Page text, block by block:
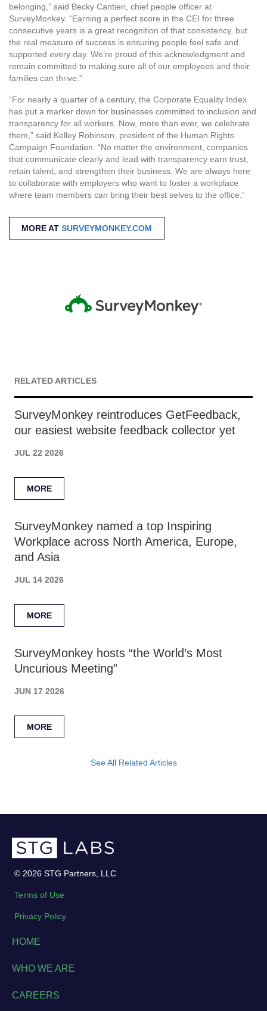
belonging,” said Becky Cantieri, chief people officer at
SurveyMonkey. “Earning a perfect score in the CEI for three
consecutive years is a great recognition of that consistency, but
the real measure of success is ensuring people feel safe and
supported every day. We’re proud of this acknowledgment and
remain committed to making sure all of our employees and their
families can thrive.”
“For nearly a quarter of a century, the Corporate Equality Index
has put a marker down for businesses committed to inclusion and
transparency for all workers. Now, more than ever, we celebrate
them,” said Kelley Robinson, president of the Human Rights
Campaign Foundation. “No matter the environment, companies
that communicate clearly and lead with transparency earn trust,
retain talent, and strengthen their business. We are always here
to collaborate with employers who want to foster a workplace
where team members can bring their best selves to the office.”
MORE AT SURVEYMONKEY.COM
RELATED ARTICLES
SurveyMonkey reintroduces GetFeedback,
our easiest website feedback collector yet
JUL 22 2026
MORE
SurveyMonkey named a top Inspiring
Workplace across North America, Europe,
and Asia
JUL 14 2026
MORE
SurveyMonkey hosts “the World’s Most
Uncurious Meeting”
JUN 17 2026
MORE
See All Related Articles
© 2026 STG Partners, LLC
Terms of Use
Privacy Policy
HOME
WHO WE ARE
CAREERS